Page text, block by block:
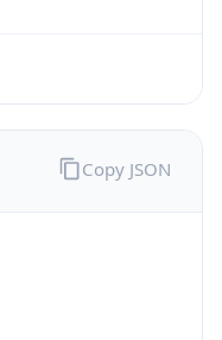
Copy JSON